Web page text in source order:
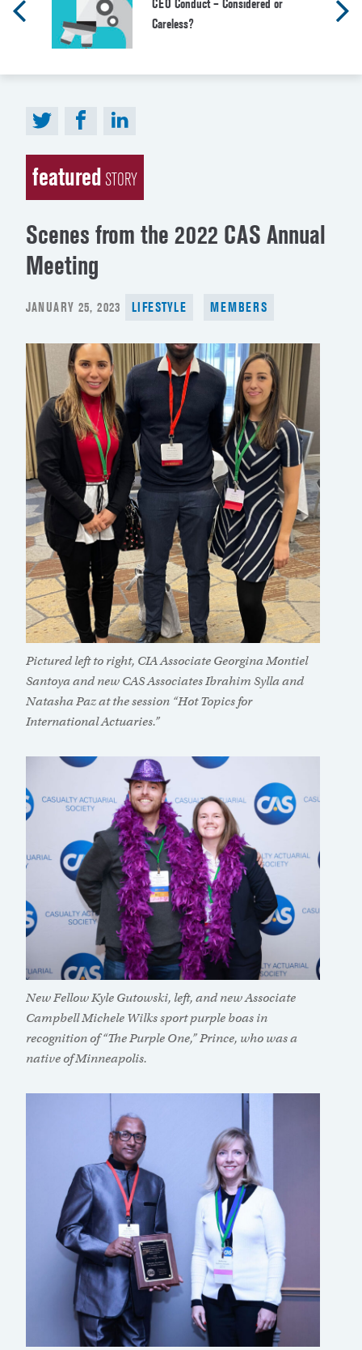
CEO Conduct – Considered or
Careless?
featured STORY
Scenes from the 2022 CAS Annual
Meeting
POSTED
JANUARY 25, 2023 LIFESTYLE MEMBERS
Pictured left to right, CIA Associate Georgina Montiel
Santoya and new CAS Associates Ibrahim Sylla and
Natasha Paz at the session “Hot Topics for
International Actuaries.”
New Fellow Kyle Gutowski, left, and new Associate
Campbell Michele Wilks sport purple boas in
recognition of “The Purple One,” Prince, who was a
native of Minneapolis.